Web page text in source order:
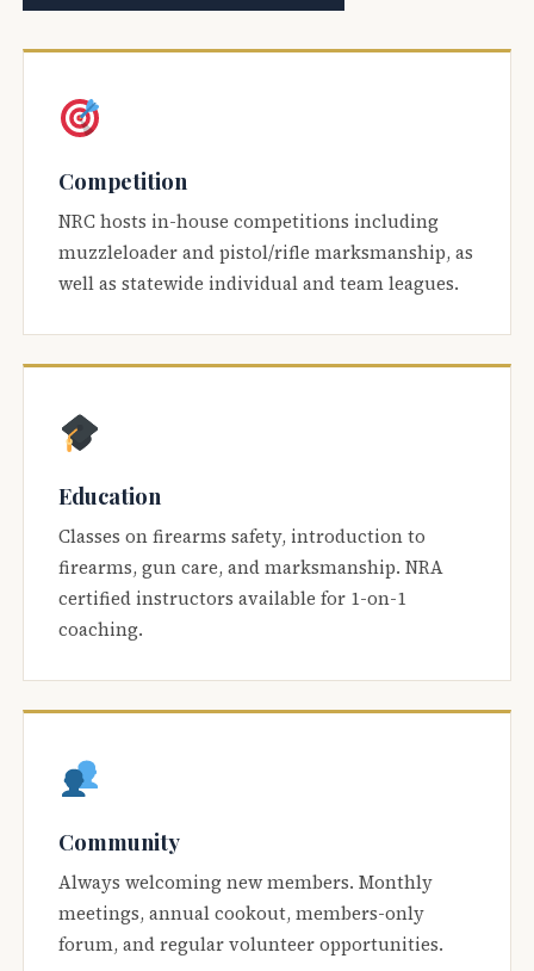
Competition
NRC hosts in-house competitions including
muzzleloader and pistol/rifle marksmanship, as
well as statewide individual and team leagues.
Education
Classes on firearms safety, introduction to
firearms, gun care, and marksmanship. NRA
certified instructors available for 1-on-1
coaching.
Community
Always welcoming new members. Monthly
meetings, annual cookout, members-only
forum, and regular volunteer opportunities.